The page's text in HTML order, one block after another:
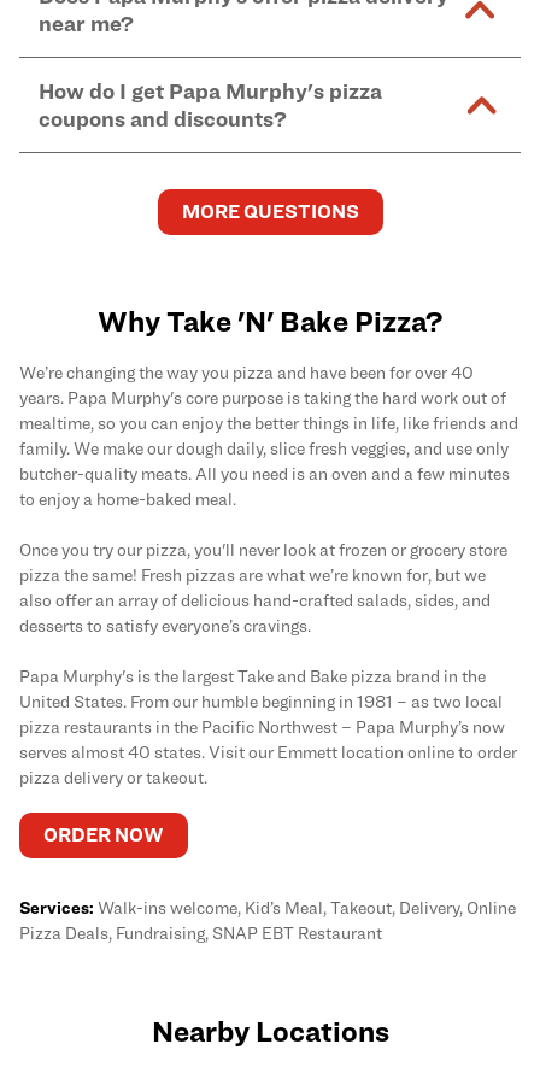
kitchen areas as options containing dairy. Detailed
caused by our products.
Find complete baking instructions for all Papa
Murphy's pizzas, sides, and dessertshere.
and in-store purchases. Online orders with SNAP
EBT payment must be paid in-store at time of
pickup.
near me?
you order onlineand enter your full delivery address.
Delivery options vary based on location and driver
availability.
How do I get Papa Murphy's pizza
coupons and discounts?
and deals by joining Papa Murphy'sMySLICE
program.
MORE QUESTIONS
Why Take 'N' Bake Pizza?
We’re changing the way you pizza and have been for over 40
years. Papa Murphy's core purpose is taking the hard work out of
mealtime, so you can enjoy the better things in life, like friends and
family. We make our dough daily, slice fresh veggies, and use only
butcher-quality meats. All you need is an oven and a few minutes
to enjoy a home-baked meal.
Once you try our pizza, you'll never look at frozen or grocery store
pizza the same! Fresh pizzas are what we’re known for, but we
also offer an array of delicious hand-crafted salads, sides, and
desserts to satisfy everyone’s cravings.
Papa Murphy's is the largest Take and Bake pizza brand in the
United States. From our humble beginning in 1981 – as two local
pizza restaurants in the Pacific Northwest – Papa Murphy’s now
serves almost 40 states. Visit our Emmett location online to order
pizza delivery or takeout.
ORDER NOW
Services: Walk-ins welcome, Kid’s Meal, Takeout, Delivery, Online
Pizza Deals, Fundraising, SNAP EBT Restaurant
Nearby Locations